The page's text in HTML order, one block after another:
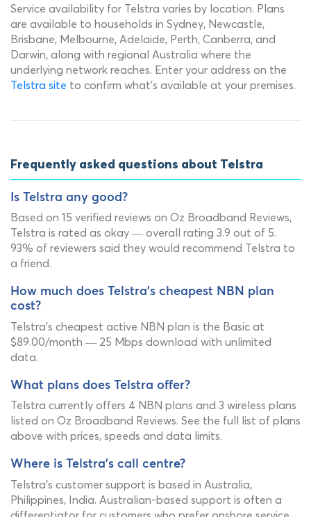
Service availability for Telstra varies by location. Plans
are available to households in Sydney, Newcastle,
Brisbane, Melbourne, Adelaide, Perth, Canberra, and
Darwin, along with regional Australia where the
underlying network reaches. Enter your address on the
Telstra site to confirm what's available at your premises.
Frequently asked questions about Telstra
Is Telstra any good?
Based on 15 verified reviews on Oz Broadband Reviews,
Telstra is rated as okay — overall rating 3.9 out of 5.
93% of reviewers said they would recommend Telstra to
a friend.
How much does Telstra's cheapest NBN plan
cost?
Telstra's cheapest active NBN plan is the Basic at
$89.00/month — 25 Mbps download with unlimited
data.
What plans does Telstra offer?
Telstra currently offers 4 NBN plans and 3 wireless plans
listed on Oz Broadband Reviews. See the full list of plans
above with prices, speeds and data limits.
Where is Telstra's call centre?
Telstra's customer support is based in Australia,
Philippines, India. Australian-based support is often a